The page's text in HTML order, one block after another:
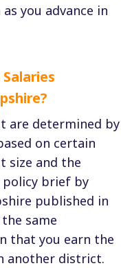
you advance in
are determined by
on certain
size and the
brief by
published in
same
that you earn the
another district.